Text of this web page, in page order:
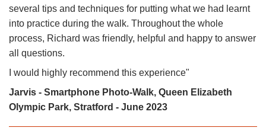
several tips and techniques for putting what we had learnt
into practice during the walk. Throughout the whole
process, Richard was friendly, helpful and happy to answer
all questions.
I would highly recommend this experience"
Jarvis - Smartphone Photo-Walk, Queen Elizabeth
Olympic Park, Stratford - June 2023